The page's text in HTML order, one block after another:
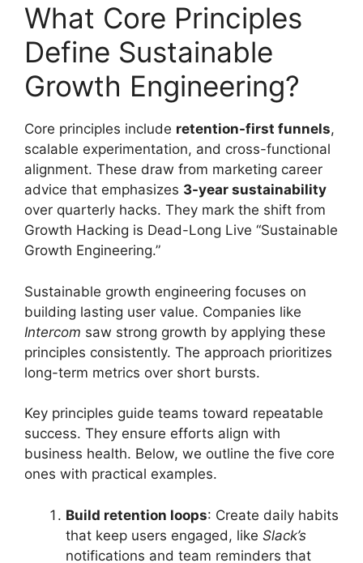
What Core Principles
Define Sustainable
Growth Engineering?
Core principles include retention-first funnels,
scalable experimentation, and cross-functional
alignment. These draw from marketing career
advice that emphasizes 3-year sustainability
over quarterly hacks. They mark the shift from
Growth Hacking is Dead-Long Live “Sustainable
Growth Engineering.”
Sustainable growth engineering focuses on
building lasting user value. Companies like
Intercom saw strong growth by applying these
principles consistently. The approach prioritizes
long-term metrics over short bursts.
Key principles guide teams toward repeatable
success. They ensure efforts align with
business health. Below, we outline the five core
ones with practical examples.
Build retention loops: Create daily habits
that keep users engaged, like Slack’s
notifications and team reminders that